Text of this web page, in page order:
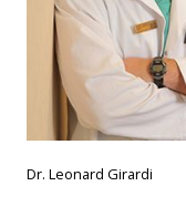
Dr. Leonard Girardi